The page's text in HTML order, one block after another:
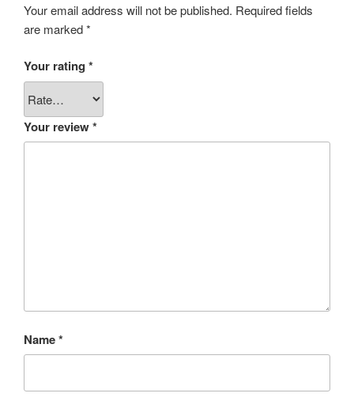
Your email address will not be published. Required fields
are marked*
Your rating *
Your review*
Name*